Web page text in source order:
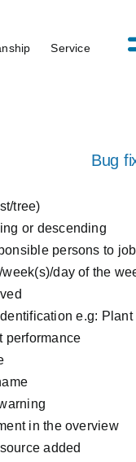
Service
Bug
tree)
or descending
persons to
day of the
e.g:
performance
in the overview
added